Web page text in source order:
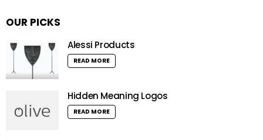
OUR PICKS
Alessi Products
READ MORE
Hidden Meaning Logos
READ MORE